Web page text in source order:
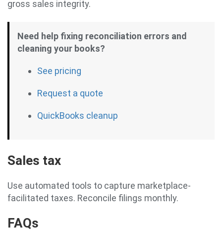
gross sales integrity.
Need help fixing reconciliation errors and
cleaning your books?
See pricing
Request a quote
QuickBooks cleanup
Sales tax
Use automated tools to capture marketplace-
facilitated taxes. Reconcile filings monthly.
FAQs